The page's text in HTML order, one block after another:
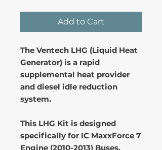
Add to Cart
The Ventech LHG (Liquid Heat
Generator) is a rapid
supplemental heat provider
and diesel idle reduction
system.
This LHG Kit is designed
specifically for IC MaxxForce 7
Engine (2010-2013) Buses.